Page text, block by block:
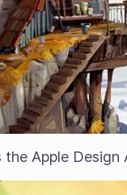
Apple Design